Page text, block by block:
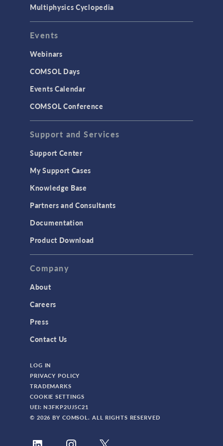
Multiphysics Cyclopedia
Events
Webinars
COMSOL Days
Events Calendar
COMSOL Conference
Support and Services
Support Center
My Support Cases
Knowledge Base
Partners and Consultants
Documentation
Product Download
Company
About
Careers
Press
Contact Us
LOG IN
PRIVACY POLICY
TRADEMARKS
COOKIE SETTINGS
UEI: N3FKP2UJ5C21
© 2026 BY COMSOL. ALL RIGHTS RESERVED